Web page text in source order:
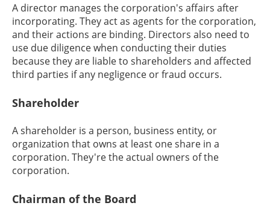
A director manages the corporation's affairs after
incorporating. They act as agents for the corporation,
and their actions are binding. Directors also need to
use due diligence when conducting their duties
because they are liable to shareholders and affected
third parties if any negligence or fraud occurs.
Shareholder
A shareholder is a person, business entity, or
organization that owns at least one share in a
corporation. They're the actual owners of the
corporation.
Chairman of the Board